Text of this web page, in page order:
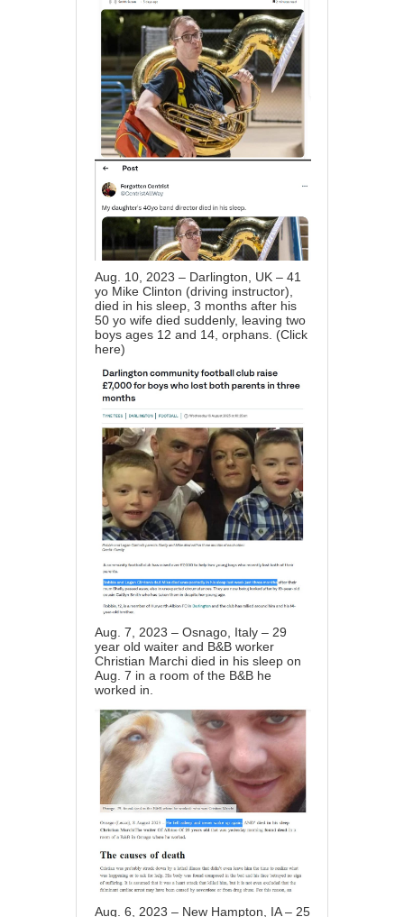
Aug. 10, 2023 – Darlington, UK – 41
yo Mike Clinton (driving instructor),
died in his sleep, 3 months after his
50 yo wife died suddenly, leaving two
boys ages 12 and 14, orphans. (Click
here)
Aug. 7, 2023 – Osnago, Italy – 29
year old waiter and B&B worker
Christian Marchi died in his sleep on
Aug. 7 in a room of the B&B he
worked in.
Aug. 6, 2023 – New Hampton, IA – 25